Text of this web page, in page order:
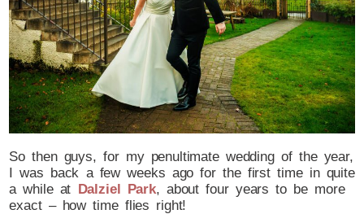
So then guys, for my penultimate wedding of the year,
I was back a few weeks ago for the first time in quite
a while at Dalziel Park, about four years to be more
exact – how time flies right!